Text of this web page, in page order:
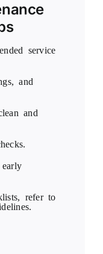
service
and
and
refer to